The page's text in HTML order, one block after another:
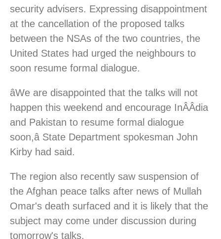
security advisers. Expressing disappointment
at the cancellation of the proposed talks
between the NSAs of the two countries, the
United States had urged the neighbours to
soon resume formal dialogue.
âWe are disappointed that the talks will not
happen this weekend and encourage InÂ­Â­dia
and Pakistan to resume formal dialogue
soon,â State Department spokesman John
Kirby had said.
The region also recently saw suspension of
the Afghan peace talks after news of Mullah
Omar's death surfaced and it is likely that the
subject may come under discussion during
tomorrow's talks.